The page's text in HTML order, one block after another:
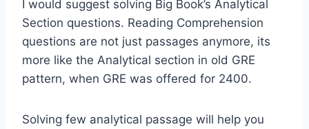
I would suggest solving Big Book’s Analytical
Section questions. Reading Comprehension
questions are not just passages anymore, its
more like the Analytical section in old GRE
pattern, when GRE was offered for 2400.
Solving few analytical passage will help you